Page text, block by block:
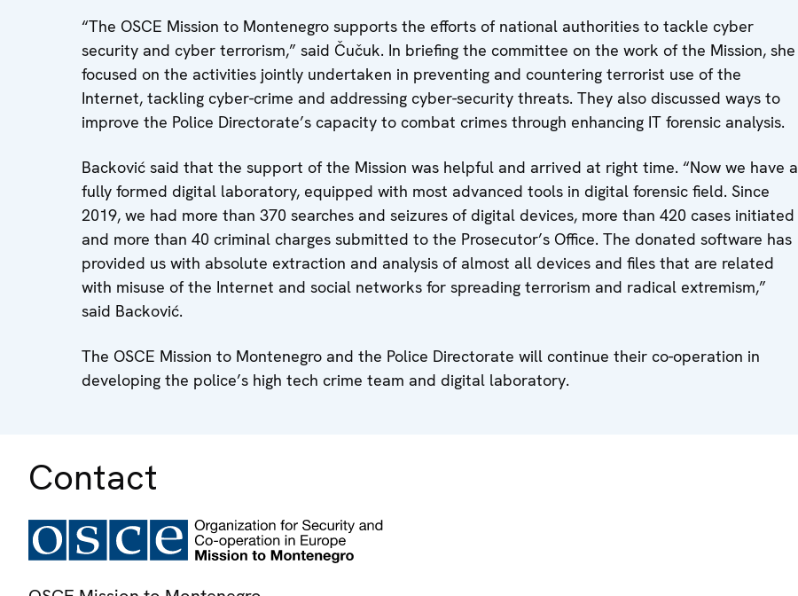
“The OSCE Mission to Montenegro supports the efforts of national authorities to tackle cyber
security and cyber terrorism,” said Čučuk. In briefing the committee on the work of the Mission, she
focused on the activities jointly undertaken in preventing and countering terrorist use of the
Internet, tackling cyber-crime and addressing cyber-security threats. They also discussed ways to
improve the Police Directorate’s capacity to combat crimes through enhancing IT forensic analysis.
Backović said that the support of the Mission was helpful and arrived at right time. “Now we have a
fully formed digital laboratory, equipped with most advanced tools in digital forensic field. Since
2019, we had more than 370 searches and seizures of digital devices, more than 420 cases initiated
and more than 40 criminal charges submitted to the Prosecutor’s Office. The donated software has
provided us with absolute extraction and analysis of almost all devices and files that are related
with misuse of the Internet and social networks for spreading terrorism and radical extremism,”
said Backović.
The OSCE Mission to Montenegro and the Police Directorate will continue their co-operation in
developing the police’s high tech crime team and digital laboratory.
Contact